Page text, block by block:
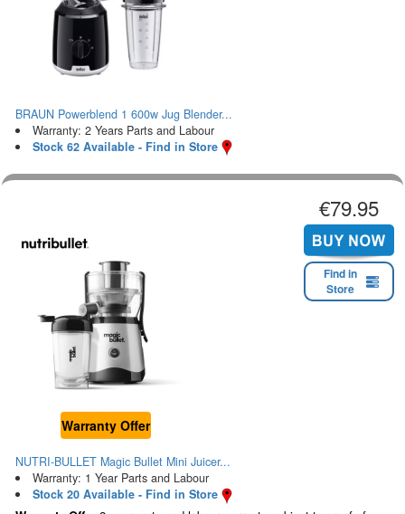
BRAUN Powerblend 1 600w Jug Blender...
Warranty: 2 Years Parts and Labour
Stock 62 Available - Find in Store
Warranty Offer
€79.95
Find in
Store
NUTRI-BULLET Magic Bullet Mini Juicer...
Warranty: 1 Year Parts and Labour
Stock 20 Available - Find in Store